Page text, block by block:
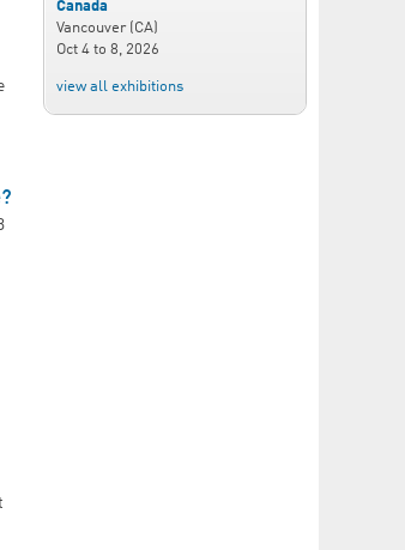
Canada
Vancouver (CA)
Oct 4 to 8, 2026
view all exhibitions